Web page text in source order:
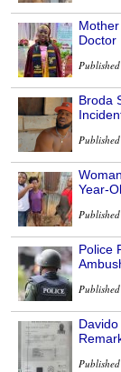
Doctor
Broda
Year-
Police